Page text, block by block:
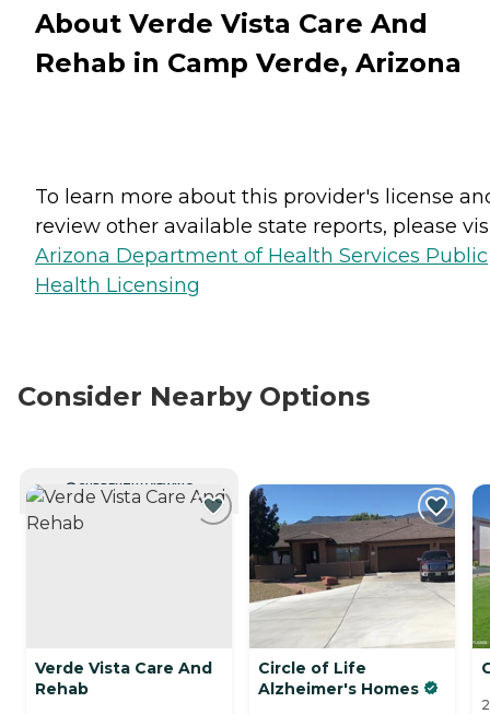
About Verde Vista Care And
Rehab in Camp Verde, Arizona
To learn more about this provider's license
review other available state reports, please
Arizona Department of Health Services Public
Health Licensing
Consider Nearby Options
CURRENTLY VIEWING
Verde Vista Care And
Rehab
Circle of Life
Alzheimer's Homes